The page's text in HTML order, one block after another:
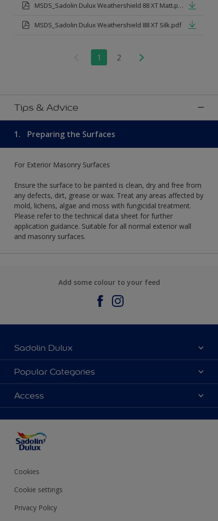
MSDS_Sadolin Dulux Weathershield 88 XT Matt.pdf
MSDS_Sadolin Dulux Weathershield 88 XT Silk.pdf
1 2
Tips & Advice
1. Preparing the Surfaces
For Exterior Masonry Surfaces
Ensure the surface to be painted is clean, dry and free from
any defects, dirt, grease or wax. Treat any areas affected by
mold, lichens, algae and moss with fungicidal treatment.
Please refer to the technical data sheet for further
application guidance. Suitable for all normal exterior wall
and masonry surfaces.
Add some colour to your feed
Sadolin Dulux
About Sadolin Dulux
Find Stockist
Sitemap
Popular Categories
Colours
Products
Decorating Advice
Colour of the Year
Access
Cookies
Cookie settings
Privacy Policy